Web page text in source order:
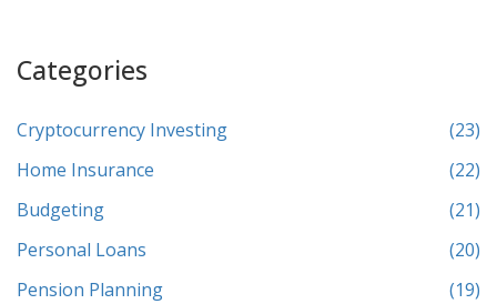
Categories
Cryptocurrency Investing
(23)
Home Insurance
(22)
Budgeting
(21)
Personal Loans
(20)
Pension Planning
(19)